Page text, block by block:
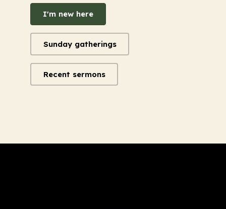
I'm new here
Sunday gatherings
Recent sermons